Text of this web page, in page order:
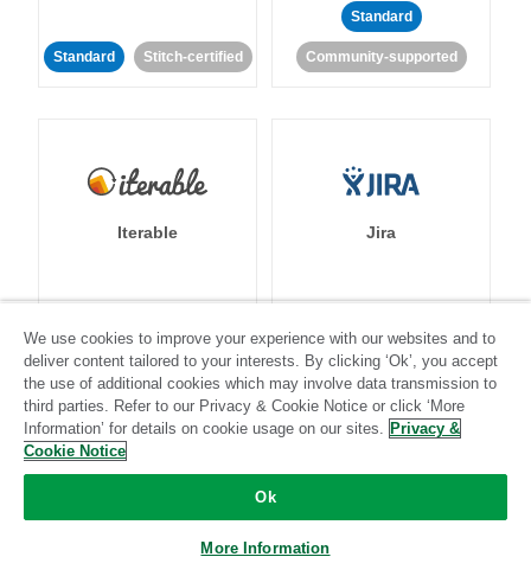
Standard Stitch-certified
Standard
Community-supported
Iterable
Standard Stitch-certified
Jira
Standard Stitch-certified
We use cookies to improve your experience with our websites and to
deliver content tailored to your interests. By clicking ‘Ok’, you accept
the use of additional cookies which may involve data transmission to
third parties. Refer to our Privacy & Cookie Notice or click ‘More
Information’ for details on cookie usage on our sites. Privacy &
Cookie Notice
Ok
More Information